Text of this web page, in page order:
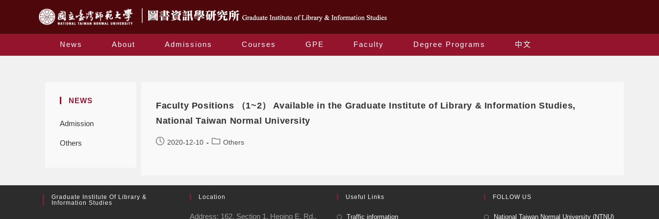
News About Admissions Courses GPE Faculty Degree Programs 中文
NEWS
Admission
Others
Faculty Positions （1~2） Available in the Graduate Institute of Library & Information Studies,
National Taiwan Normal University
2020-12-10 Others
Graduate Institute Of Library &
Information Studies
Location
Address: 162, Section 1, Heping E. Rd.,
Useful Links
Traffic information
FOLLOW US
National Taiwan Normal University (NTNU)